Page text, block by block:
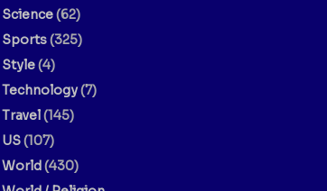
Science(62)
Sports(325)
Style(4)
Technology(7)
Travel(145)
US(107)
World(430)